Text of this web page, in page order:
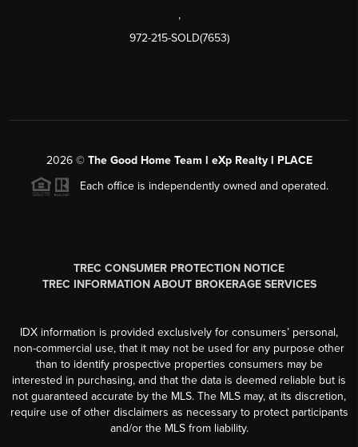
,
972-215-SOLD(7653)
2026© The Good Home Team l eXp Realty l PLACE
Each office is independently owned and operated.
TREC CONSUMER PROTECTION NOTICE
TREC INFORMATION ABOUT BROKERAGE SERVICES
IDX information is provided exclusively for consumers’ personal,
non-commercial use, that it may not be used for any purpose other
than to identify prospective properties consumers may be
interested in purchasing, and that the data is deemed reliable but is
not guaranteed accurate by the MLS. The MLS may, at its discretion,
require use of other disclaimers as necessary to protect participants
and/or the MLS from liability.